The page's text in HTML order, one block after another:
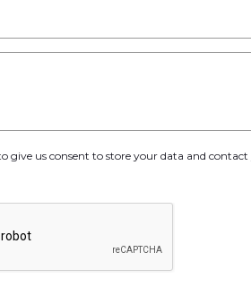
give us consent to store your data and